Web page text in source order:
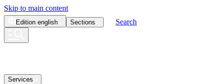
Skip to main content
Edition english Sections Search
Services